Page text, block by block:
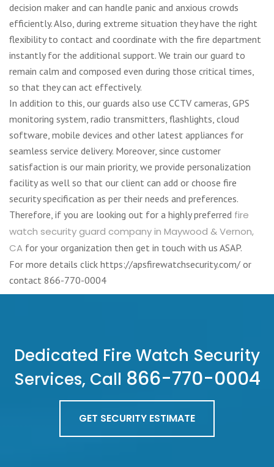
decision maker and can handle panic and anxious crowds
efficiently. Also, during extreme situation they have the right
flexibility to contact and coordinate with the fire department
instantly for the additional support. We train our guard to
remain calm and composed even during those critical times,
so that they can act effectively.
In addition to this, our guards also use CCTV cameras, GPS
monitoring system, radio transmitters, flashlights, cloud
software, mobile devices and other latest appliances for
seamless service delivery. Moreover, since customer
satisfaction is our main priority, we provide personalization
facility as well so that our client can add or choose fire
security specification as per their needs and preferences.
Therefore, if you are looking out for a highly preferred fire
watch security guard company in Maywood & Vernon,
CA for your organization then get in touch with us ASAP.
For more details click https://apsfirewatchsecurity.com/ or
contact 866-770-0004
Dedicated Fire Watch Security
Services, Call 866-770-0004
GET SECURITY ESTIMATE